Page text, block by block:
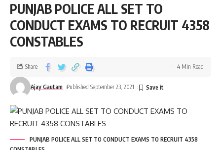
PUNJAB POLICE ALL SET TO
CONDUCT EXAMS TO RECRUIT 4358
CONSTABLES
Ajay Gautam Published September 23, 2021
Share 4 Min Read
PUNJAB POLICE ALL SET TO CONDUCT EXAMS TO RECRUIT 4358